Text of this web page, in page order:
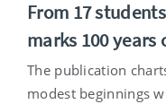
From 17
marks 100 years
The publication
modest beginnings